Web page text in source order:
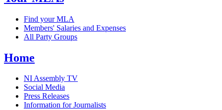
Find your MLA
Members' Salaries and Expenses
All Party Groups
Home
NI Assembly TV
Social Media
Press Releases
Information for Journalists